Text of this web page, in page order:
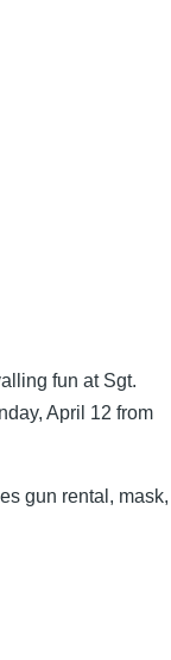
fun at Sgt.
April 12 from
gun rental, mask,